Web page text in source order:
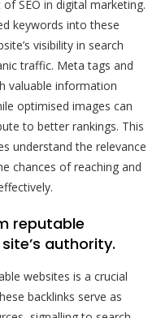
SEO in digital marketing.
keywords into these
visibility in search
traffic. Meta tags and
valuable information
optimised images can
to better rankings. This
understand the relevance
chances of reaching and
reputable
authority.
websites is a crucial
backlinks serve as